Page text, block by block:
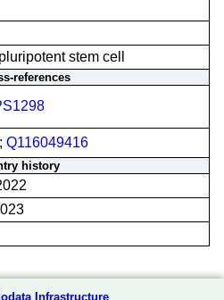
stem cell
references
Q116049416
history
Infrastructure